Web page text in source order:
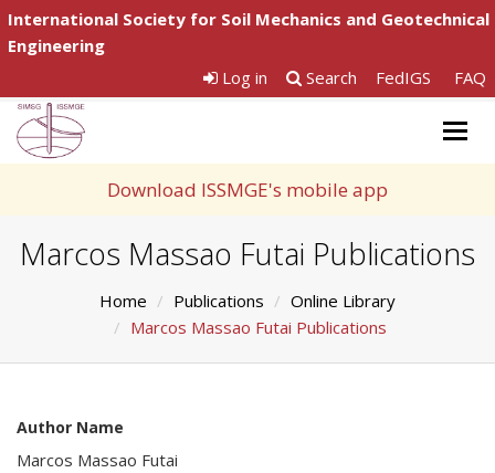
International Society for Soil Mechanics and Geotechnical
Engineering
Log in
Search FedIGS FAQ
Download ISSMGE's mobile app
Marcos Massao Futai Publications
Home Publications
Online Library
Marcos Massao Futai Publications
Author Name
Marcos Massao Futai